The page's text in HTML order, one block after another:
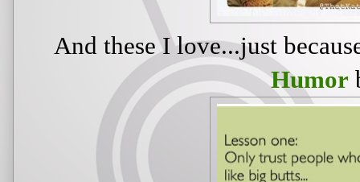
And these I love...just
Humor